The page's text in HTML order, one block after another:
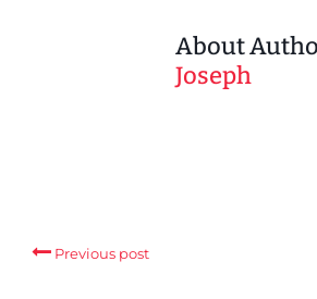
About
Joseph
Previous post